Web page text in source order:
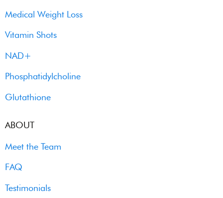
Medical Weight Loss
Vitamin Shots
NAD+
Phosphatidylcholine
Glutathione
ABOUT
Meet the Team
FAQ
Testimonials